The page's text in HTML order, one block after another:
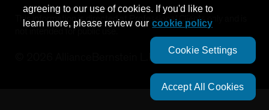
Norway
Other Asia-Pacific
This information is directed at Professional Clients only and is
not intended for public use.
AllianceBernstein L.P.
agreeing to our use of cookies. If you'd like to
learn more, please review our cookie policy
Cookie Settings
Accept All Cookies